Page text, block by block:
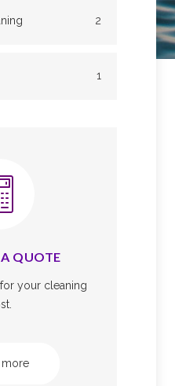
2
1
QUOTE
your cleaning
more